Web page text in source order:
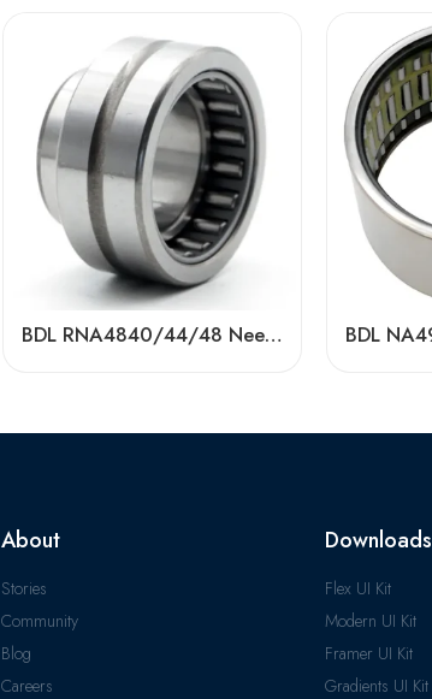
BDL RNA4840/44/48 Needle Roller Bearings – High-Load, Precision Factory Direct
About
Stories
Community
Blog
Careers
Downloads
Flex UI Kit
Modern UI Kit
Framer UI Kit
Gradients UI Kit